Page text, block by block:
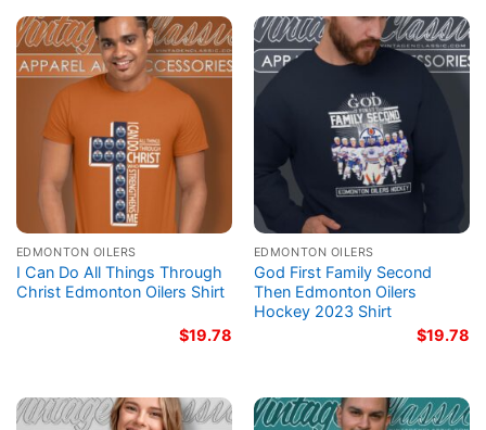
EDMONTON OILERS
I Can Do All Things Through
Christ Edmonton Oilers Shirt
$19.78
EDMONTON OILERS
God First Family Second
Then Edmonton Oilers
Hockey 2023 Shirt
$19.78